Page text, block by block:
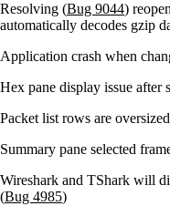
Resolving (Bug 9044)
automatically decodes gzip
Application crash when
Hex pane display issue after
Packet list rows are
Summary pane selected
Wireshark and TShark will
(Bug 4985)